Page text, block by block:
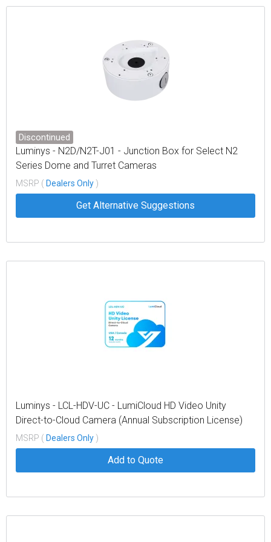
Discontinued
Luminys - N2D/N2T-J01 - Junction Box for Select N2
Series Dome and Turret Cameras
MSRP ( Dealers Only )
Get Alternative Suggestions
Luminys - LCL-HDV-UC - LumiCloud HD Video Unity
Direct-to-Cloud Camera (Annual Subscription License)
MSRP ( Dealers Only )
Add to Quote